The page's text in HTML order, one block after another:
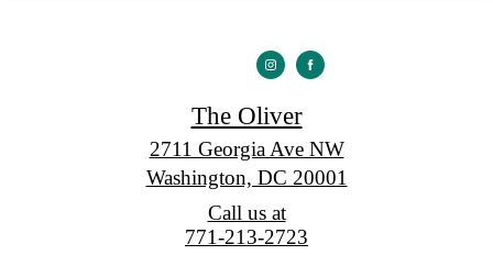
The Oliver
2711 Georgia Ave NW
Washington, DC 20001
Call us at
771-213-2723